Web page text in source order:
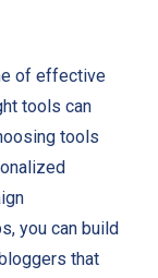
of effective
tools can
tools
you can build
that